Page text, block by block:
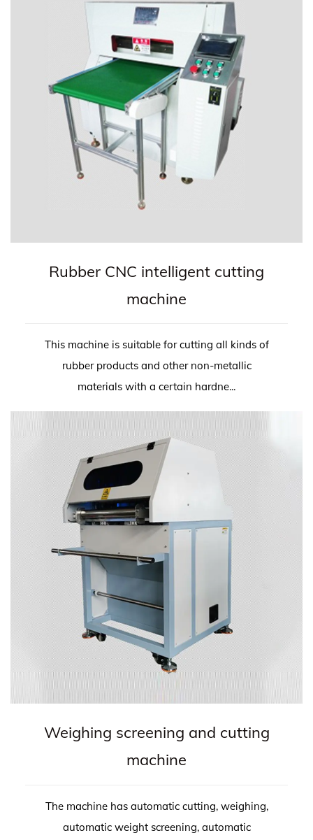
Rubber CNC intelligent cutting
machine
This machine is suitable for cutting all kinds of
rubber products and other non-metallic
materials with a certain hardne...
Weighing screening and cutting
machine
The machine has automatic cutting, weighing,
automatic weight screening, automatic